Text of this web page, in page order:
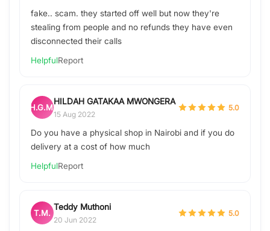
fake.. scam. they started off well but now they're
stealing from people and no refunds they have even
disconnected their calls
HelpfulReport
H.G.M.
HILDAH GATAKAA MWONGERA
15 Aug 2022
5.0
Do you have a physical shop in Nairobi and if you do
delivery at a cost of how much
HelpfulReport
T.M.
Teddy Muthoni
20 Jun 2022
5.0